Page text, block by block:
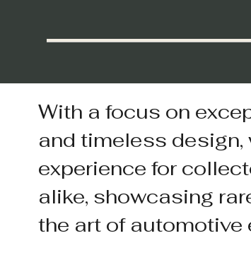
With a focus on
and timeless design,
experience for
alike, showcasing
the art of automotive